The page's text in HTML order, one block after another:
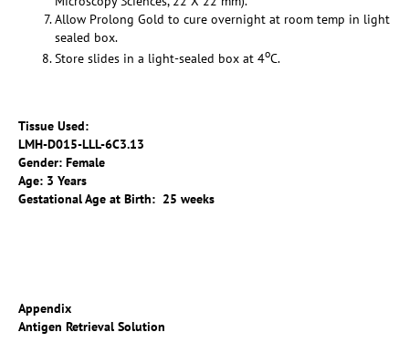
Allow Prolong Gold to cure overnight at room temp in light
sealed box.
Store slides in a light-sealed box at 4oC.
Tissue Used:
LMH-D015-LLL-6C3.13
Gender: Female
Age: 3 Years
Gestational Age at Birth: 25 weeks
Appendix
Antigen Retrieval Solution